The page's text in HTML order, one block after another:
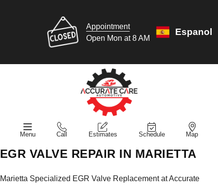
Appointment
Open Mon at 8 AM
Espanol
Menu Call Estimates Schedule Map
EGR VALVE REPAIR IN MARIETTA
Marietta Specialized EGR Valve Replacement at Accurate